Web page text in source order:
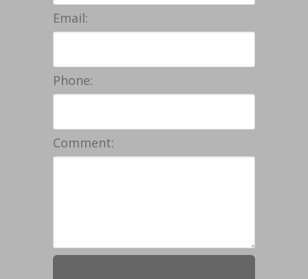
Email:
Phone:
Comment: